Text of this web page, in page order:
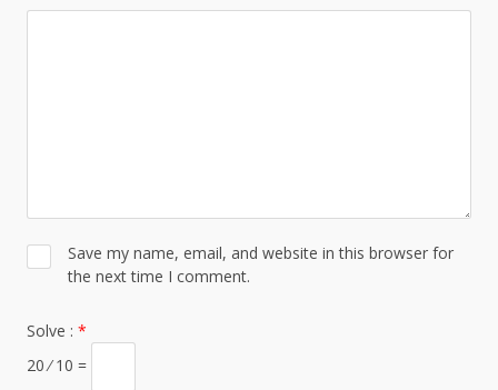
Save my name, email, and website in this browser for
the next time I comment.
Solve : *
20 ⁄ 10 =